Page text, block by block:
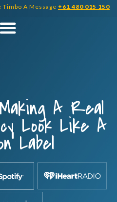
Timbo A Message +61 480 015 150
A Real
Look Like A
Label